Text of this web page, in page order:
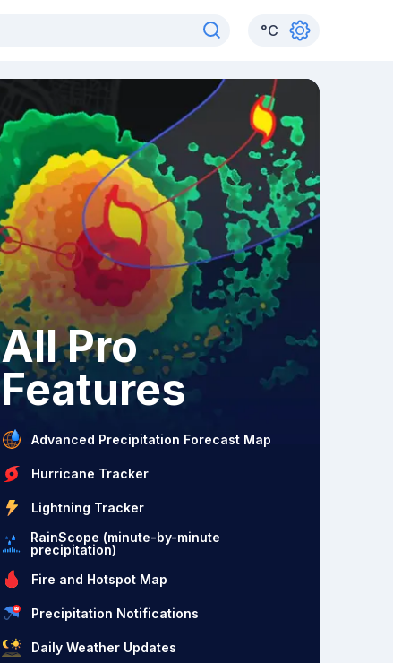
°C
All Pro
Features
Advanced Precipitation Forecast Map
Hurricane Tracker
Lightning Tracker
RainScope (minute-by-minute
precipitation)
Fire and Hotspot Map
Precipitation Notifications
Daily Weather Updates